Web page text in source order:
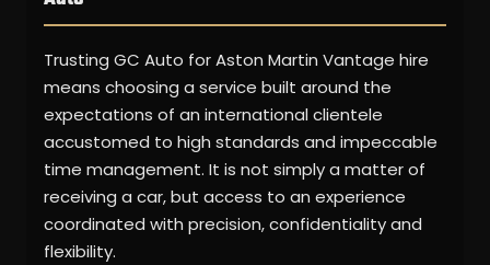
Trusting GC Auto for Aston Martin Vantage hire
means choosing a service built around the
expectations of an international clientele
accustomed to high standards and impeccable
time management. It is not simply a matter of
receiving a car, but access to an experience
coordinated with precision, confidentiality and
flexibility.